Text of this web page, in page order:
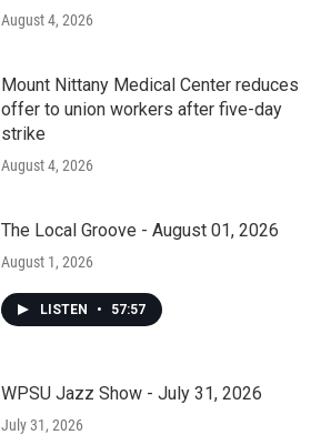
August 4, 2026
Mount Nittany Medical Center reduces
offer to union workers after five-day
strike
August 4, 2026
The Local Groove - August 01, 2026
August 1, 2026
LISTEN • 57:57
WPSU Jazz Show - July 31, 2026
July 31, 2026